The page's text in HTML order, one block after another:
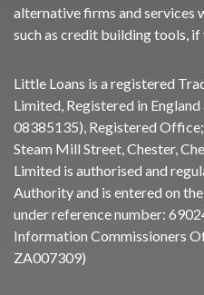
alternative firms and services
such as credit building tools, if
Little Loans is a registered
Limited, Registered in
08385135), Registered
Steam Mill Street, Chester,
Limited is authorised and
Authority and is entered on
under reference number:
Information Commissioners
ZA007309)